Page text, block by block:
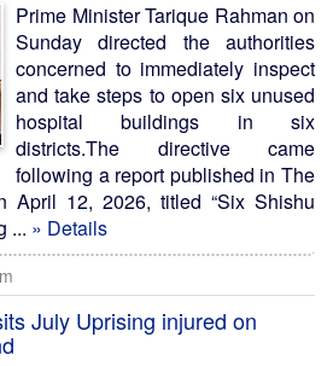
Prime Minister Tarique Rahman on
Sunday directed the authorities
concerned to immediately inspect
and take steps to open six unused
hospital buildings in six
districts.The directive came
following a report published in The
April 12, 2026, titled “Six Shishu
... » Details
July Uprising injured on